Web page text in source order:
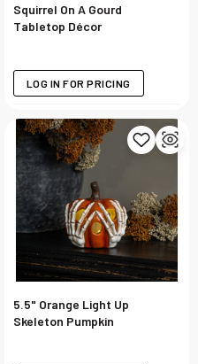
Squirrel On A Gourd
Tabletop Décor
LOG IN FOR PRICING
5.5" Orange Light Up
Skeleton Pumpkin